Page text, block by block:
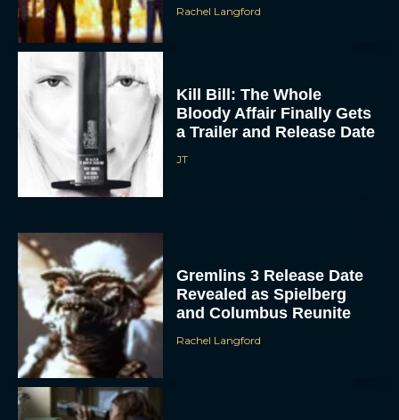
Rachel Langford
Kill Bill: The Whole
Bloody Affair Finally Gets
a Trailer and Release Date
JT
Gremlins 3 Release Date
Revealed as Spielberg
and Columbus Reunite
Rachel Langford